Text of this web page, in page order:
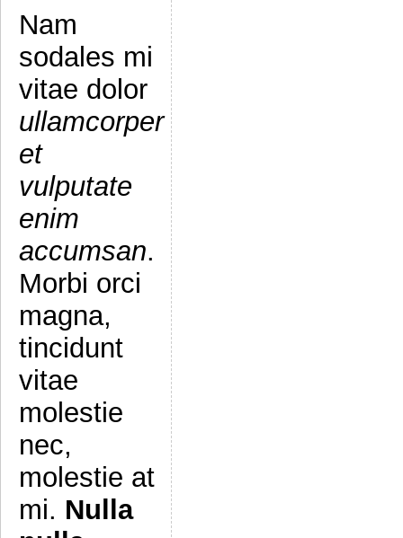
Nam
sodales mi
vitae dolor
ullamcorper
et
vulputate
enim
accumsan.
Morbi orci
magna,
tincidunt
vitae
molestie
nec,
molestie at
mi. Nulla